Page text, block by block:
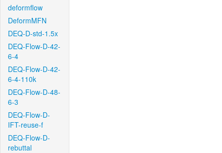
deformflow
DeformMFN
DEQ-D-std-1.5x
DEQ-Flow-D-42-
6-4
DEQ-Flow-D-42-
6-4-110k
DEQ-Flow-D-48-
6-3
DEQ-Flow-D-
IFT-reuse-f
DEQ-Flow-D-
rebuttal